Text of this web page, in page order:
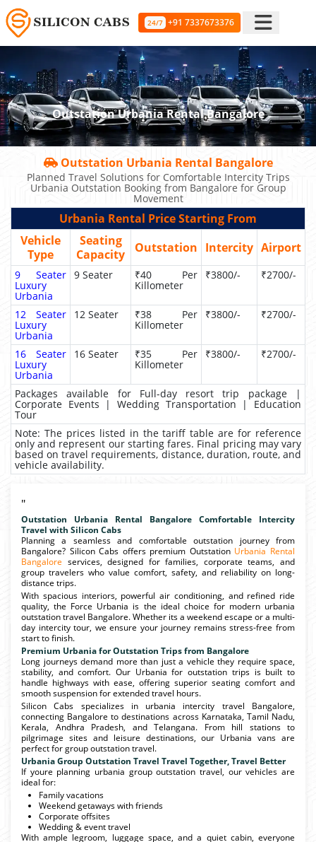
24/7 +91 7337673376
Outstation Urbania Rental Bangalore
Outstation Urbania Rental Bangalore
Planned Travel Solutions for Comfortable Intercity Trips
Urbania Outstation Booking from Bangalore for Group
Movement
Urbania Rental Price Starting From
Vehicle
Type
Seating
Capacity
Outstation Intercity Airport
9 Seater
Luxury
Urbania
9 Seater ₹40 Per
Killometer
₹3800/- ₹2700/-
12 Seater
Luxury
Urbania
12 Seater ₹38 Per
Killometer
₹3800/- ₹2700/-
16 Seater
Luxury
Urbania
16 Seater ₹35 Per
Killometer
₹3800/- ₹2700/-
Packages available for Full-day resort trip package |
Corporate Events | Wedding Transportation | Education
Tour
Note: The prices listed in the tariff table are for reference
only and represent our starting fares. Final pricing may vary
based on travel requirements, distance, duration, route, and
vehicle availability.
"
Outstation Urbania Rental Bangalore Comfortable Intercity
Travel with Silicon Cabs
Planning a seamless and comfortable outstation journey from
Bangalore? Silicon Cabs offers premium Outstation Urbania Rental
Bangalore services, designed for families, corporate teams, and
group travelers who value comfort, safety, and reliability on long-
distance trips.
With spacious interiors, powerful air conditioning, and refined ride
quality, the Force Urbania is the ideal choice for modern urbania
outstation travel Bangalore. Whether its a weekend escape or a multi-
day intercity tour, we ensure your journey remains stress-free from
start to finish.
Premium Urbania for Outstation Trips from Bangalore
Long journeys demand more than just a vehicle they require space,
stability, and comfort. Our Urbania for outstation trips is built to
handle highways with ease, offering superior seating comfort and
smooth suspension for extended travel hours.
Silicon Cabs specializes in urbania intercity travel Bangalore,
connecting Bangalore to destinations across Karnataka, Tamil Nadu,
Kerala, Andhra Pradesh, and Telangana. From hill stations to
pilgrimage sites and leisure destinations, our Urbania vans are
perfect for group outstation travel.
Urbania Group Outstation Travel Travel Together, Travel Better
If youre planning urbania group outstation travel, our vehicles are
ideal for:
Family vacations
Weekend getaways with friends
Corporate offsites
Wedding & event travel
With ample legroom, luggage space, and a quiet cabin, everyone